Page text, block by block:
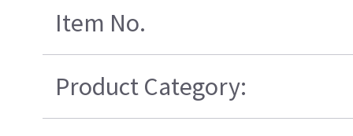
Item No.
Product Category: